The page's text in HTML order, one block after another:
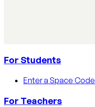
For Students
Enter a Space Code
For Teachers